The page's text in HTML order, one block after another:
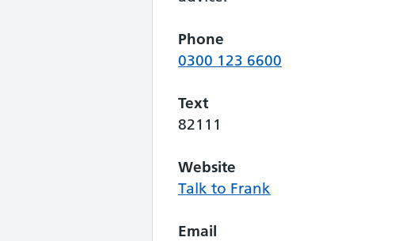
Phone
0300 123 6600
Text
82111
Website
Talk to Frank
Email